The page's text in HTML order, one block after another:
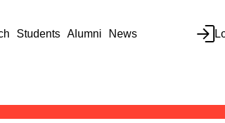
Students Alumni News